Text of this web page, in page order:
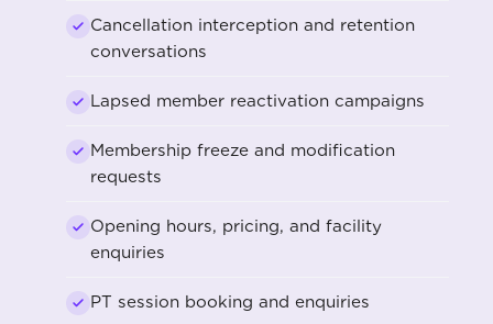
Cancellation interception and retention
conversations
Lapsed member reactivation campaigns
Membership freeze and modification
requests
Opening hours, pricing, and facility
enquiries
PT session booking and enquiries